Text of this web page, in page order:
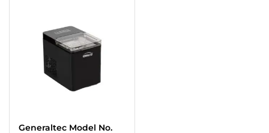
Generaltec Model No.